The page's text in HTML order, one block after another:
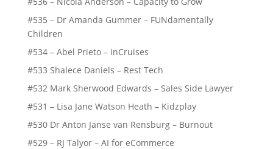
#535 – Dr Amanda Gummer – FUNdamentally
Children
#534 – Abel Prieto – inCruises
#533 Shalece Daniels – Rest Tech
#532 Mark Sherwood Edwards – Sales Side Lawyer
#531 – Lisa Jane Watson Heath – Kidzplay
#530 Dr Anton Janse van Rensburg – Burnout
#529 – RJ Talyor – AI for eCommerce